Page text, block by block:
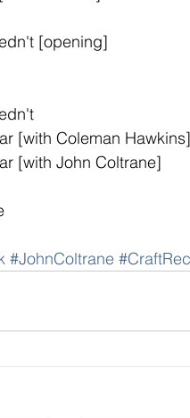
[opening]
[with Coleman Hawkins]
[with John
#JohnColtrane